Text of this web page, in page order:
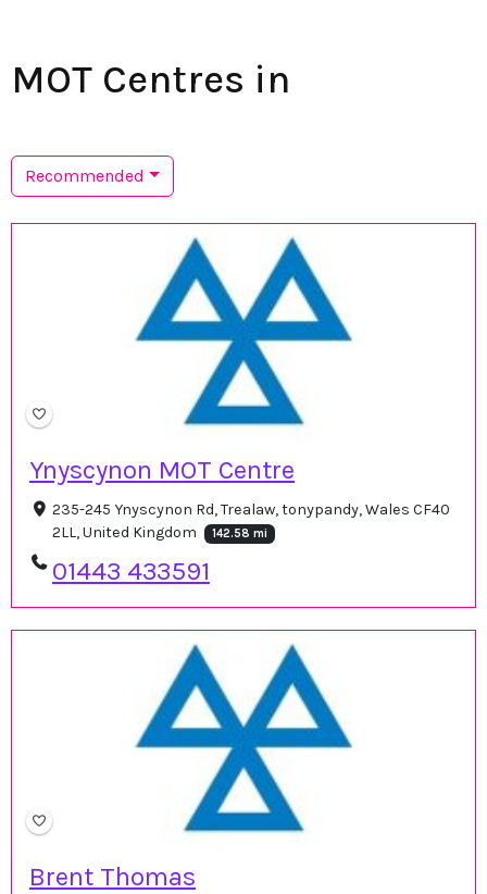
MOT Centres in
Recommended
Ynyscynon MOT Centre
235-245 Ynyscynon Rd, Trealaw, tonypandy, Wales CF40
2LL, United Kingdom
142.58 mi
01443 433591
Brent Thomas